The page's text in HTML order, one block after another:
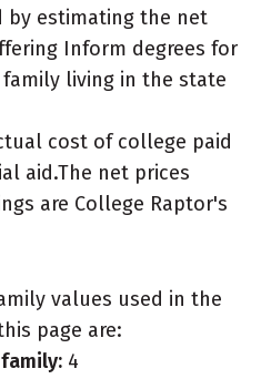
by estimating the net
Inform degrees for
living in the state
cost of college paid
aid.The net prices
are College Raptor's
values used in the
page are:
4